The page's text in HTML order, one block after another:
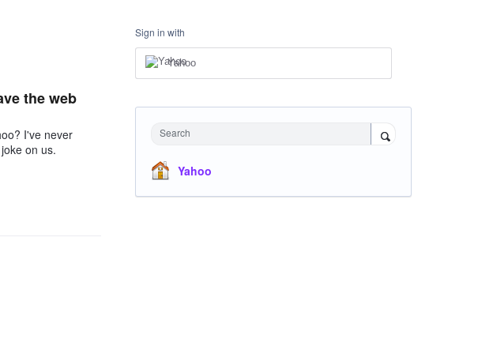
the web
I've never
on us.
Sign in with
Yahoo
Search
Yahoo